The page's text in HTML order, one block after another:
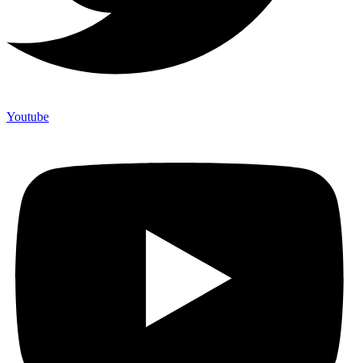
Youtube